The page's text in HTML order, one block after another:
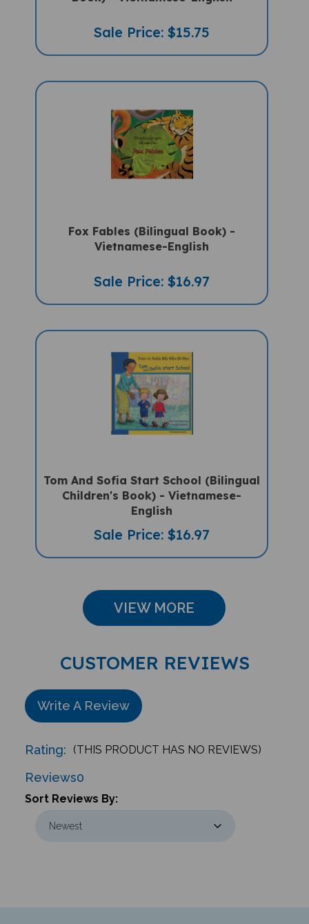
Sale Price: $15.75
Fox Fables (Bilingual Book) -
Vietnamese-English
Sale Price: $16.97
Tom And Sofia Start School (Bilingual
Children's Book) - Vietnamese-
English
Sale Price: $16.97
VIEW MORE
CUSTOMER REVIEWS
Write A Review
Rating: (THIS PRODUCT HAS NO REVIEWS)
0
Reviews
Sort Reviews By: